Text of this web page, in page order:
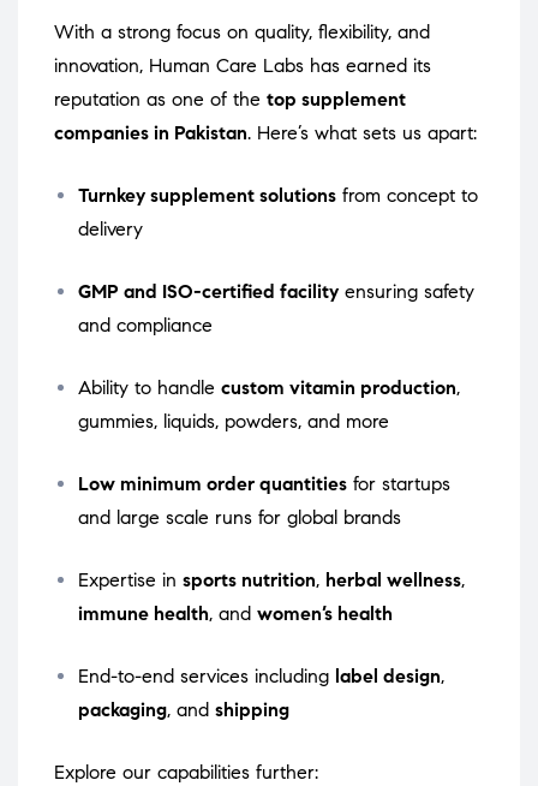
With a strong focus on quality, flexibility, and
innovation, Human Care Labs has earned its
reputation as one of the top supplement
companies in Pakistan. Here’s what sets us apart:
Turnkey supplement solutions from concept to
delivery
GMP and ISO-certified facility ensuring safety
and compliance
Ability to handle custom vitamin production,
gummies, liquids, powders, and more
Low minimum order quantities for startups
and large scale runs for global brands
Expertise in sports nutrition, herbal wellness,
immune health, and women’s health
End-to-end services including label design,
packaging, and shipping
Explore our capabilities further: